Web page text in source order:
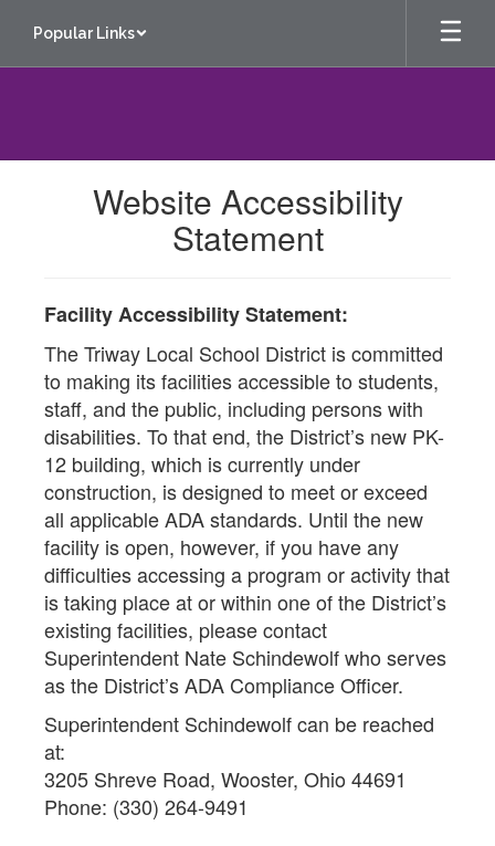
main
Popular Links
Website Accessibility
Statement
Facility Accessibility Statement:
The Triway Local School District is committed
to making its facilities accessible to students,
staff, and the public, including persons with
disabilities. To that end, the District’s new PK-
12 building, which is currently under
construction, is designed to meet or exceed
all applicable ADA standards. Until the new
facility is open, however, if you have any
difficulties accessing a program or activity that
is taking place at or within one of the District’s
existing facilities, please contact
Superintendent Nate Schindewolf who serves
as the District’s ADA Compliance Officer.
Superintendent Schindewolf can be reached
at:
3205 Shreve Road, Wooster, Ohio 44691
Phone: (330) 264-9491